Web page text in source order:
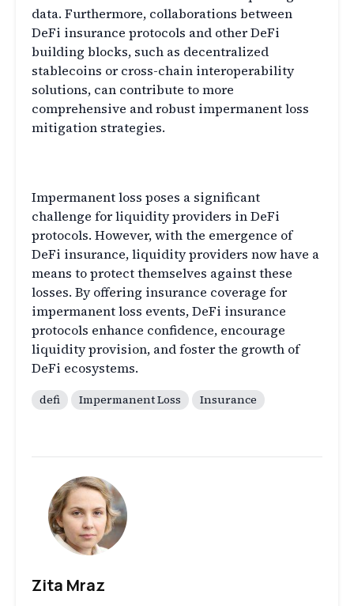
data. Furthermore, collaborations between
DeFi insurance protocols and other DeFi
building blocks, such as decentralized
stablecoins or cross-chain interoperability
solutions, can contribute to more
comprehensive and robust impermanent loss
mitigation strategies.
Impermanent loss poses a significant
challenge for liquidity providers in DeFi
protocols. However, with the emergence of
DeFi insurance, liquidity providers now have a
means to protect themselves against these
losses. By offering insurance coverage for
impermanent loss events, DeFi insurance
protocols enhance confidence, encourage
liquidity provision, and foster the growth of
DeFi ecosystems.
defi Impermanent Loss Insurance
Zita Mraz